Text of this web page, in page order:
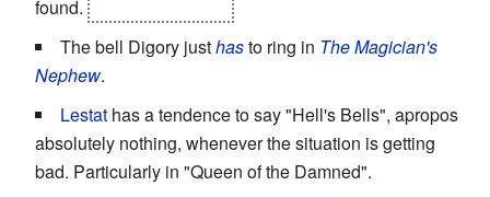
found.
The bell Digory justhasto ring in The Magician's
Nephew.
Lestat has a tendence to say "Hell's Bells", apropos
absolutely nothing, whenever the situation is getting
bad. Particularly in "Queen of the Damned".